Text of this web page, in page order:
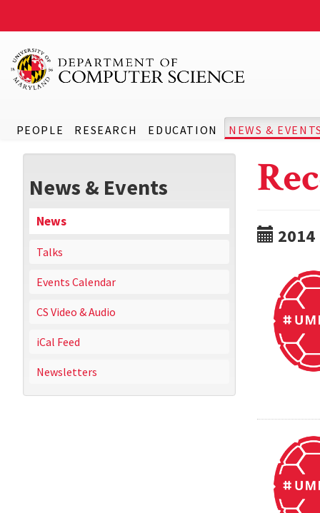
PEOPLE RESEARCH EDUCATION NEWS &
News & Events
News
Talks
Events Calendar
CS Video & Audio
iCal Feed
Newsletters
2014